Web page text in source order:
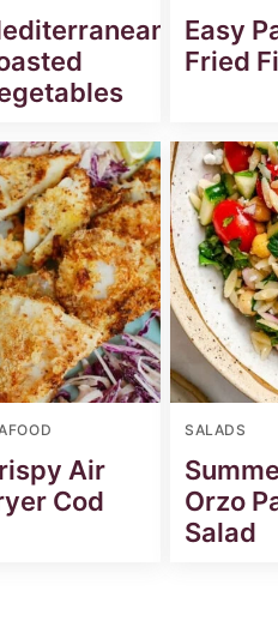
Easy
Fried
Air
Cod
SALADS
Orzo
Salad